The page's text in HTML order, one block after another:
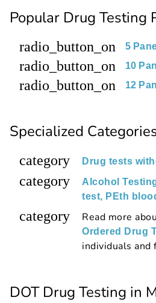
Popular Drug Testing
radio_button_on 5
radio_button_on 10
radio_button_on 12
Specialized
category Drug tests
category
Alcohol
test, PEth
category Read more
Ordered Drug
individuals and
DOT Drug Testing in